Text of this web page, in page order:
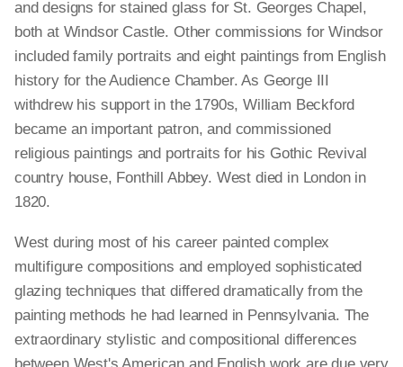
and designs for stained glass for St. Georges Chapel,
both at Windsor Castle. Other commissions for Windsor
included family portraits and eight paintings from English
history for the Audience Chamber. As George III
withdrew his support in the 1790s, William Beckford
became an important patron, and commissioned
religious paintings and portraits for his Gothic Revival
country house, Fonthill Abbey. West died in London in
1820.
West during most of his career painted complex
multifigure compositions and employed sophisticated
glazing techniques that differed dramatically from the
painting methods he had learned in Pennsylvania. The
extraordinary stylistic and compositional differences